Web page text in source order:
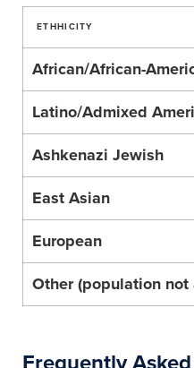
ETHHICITY
African/African-
Latino/Admixed
Ashkenazi Jewish
East Asian
European
Other (population not